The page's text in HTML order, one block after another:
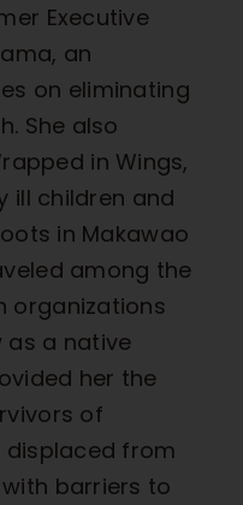
Executive
an
on eliminating
She also
in Wings,
ill children and
in Makawao
among the
organizations
as a native
her the
of
displaced from
barriers to